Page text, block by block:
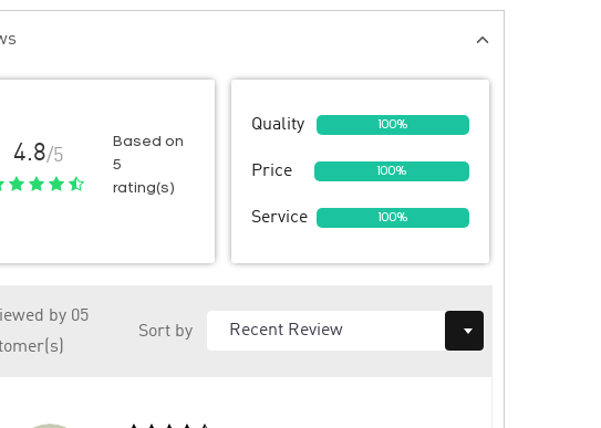
4.8/5
Based on
5
rating(s)
Quality 100%
Price 100%
Service 100%
by 05
Sort by